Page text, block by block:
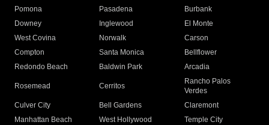
Pomona
Pasadena
Burbank
Downey
Inglewood
El Monte
West Covina
Norwalk
Carson
Compton
Santa Monica
Bellflower
Redondo Beach
Baldwin Park Arcadia
Rosemead Cerritos
Rancho Palos
Verdes
Culver City
Bell Gardens
Claremont
Manhattan Beach
West Hollywood
Temple City